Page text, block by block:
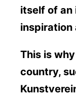
itself of an
inspiration
This is
country,